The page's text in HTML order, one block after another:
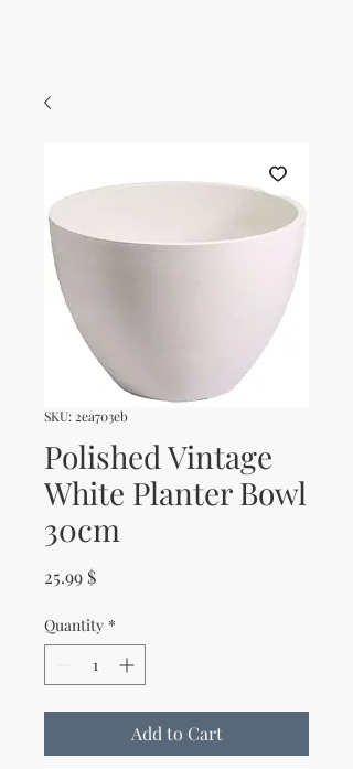
SKU: 2ea703eb
Polished Vintage
White Planter Bowl
30cm
25.99 $Price
Quantity *
Add to Cart